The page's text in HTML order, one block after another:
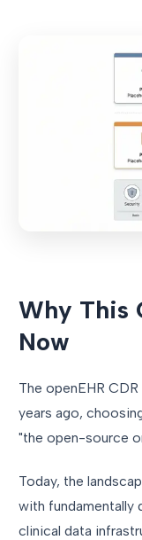
Why This
Now
The openEHR
years ago,
"the open-source
Today, the
with fundamentally
clinical data